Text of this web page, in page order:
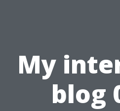
My
blog